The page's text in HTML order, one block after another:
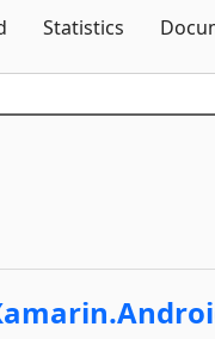
Statistics